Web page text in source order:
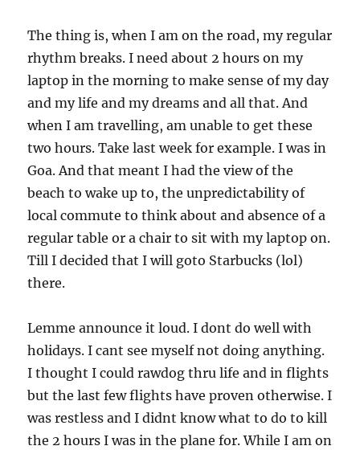
The thing is, when I am on the road, my regular
rhythm breaks. I need about 2 hours on my
laptop in the morning to make sense of my day
and my life and my dreams and all that. And
when I am travelling, am unable to get these
two hours. Take last week for example. I was in
Goa. And that meant I had the view of the
beach to wake up to, the unpredictability of
local commute to think about and absence of a
regular table or a chair to sit with my laptop on.
Till I decided that I will goto Starbucks (lol)
there.
Lemme announce it loud. I dont do well with
holidays. I cant see myself not doing anything.
I thought I could rawdog thru life and in flights
but the last few flights have proven otherwise. I
was restless and I didnt know what to do to kill
the 2 hours I was in the plane for. While I am on